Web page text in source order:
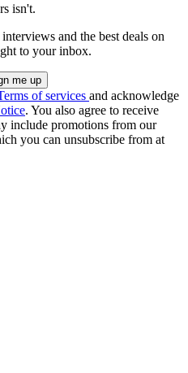
isn't.
and the best deals on
to your inbox.
of services and acknowledge
. You also agree to receive
include promotions from our
you can unsubscribe from at